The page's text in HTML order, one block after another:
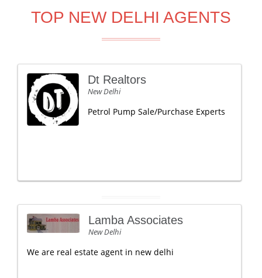
TOP NEW DELHI AGENTS
Dt Realtors
New Delhi
Petrol Pump Sale/Purchase Experts
Lamba Associates
New Delhi
We are real estate agent in new delhi